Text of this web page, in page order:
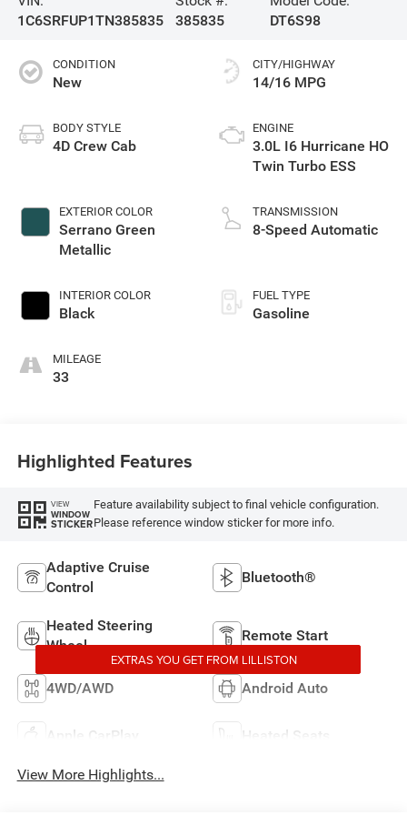
1C6SRFUP1TN385835
385835
DT6S98
CONDITION
New
BODY STYLE
4D Crew Cab
EXTERIOR COLOR
Serrano Green
Metallic
INTERIOR COLOR
Black
MILEAGE
33
CITY/HIGHWAY
14/16 MPG
ENGINE
3.0L I6 Hurricane HO
Twin Turbo ESS
TRANSMISSION
8-Speed Automatic
FUEL TYPE
Gasoline
Highlighted Features
VIEW
WINDOW
STICKER
Feature availability subject to final vehicle configuration.
Please reference window sticker for more info.
Adaptive Cruise
Control
Bluetooth®
Heated Steering
Wheel
Remote Start
4WD/AWD Android Auto
Apple CarPlay Heated Seats
View More Highlights...
EXTRAS YOU GET FROM LILLISTON